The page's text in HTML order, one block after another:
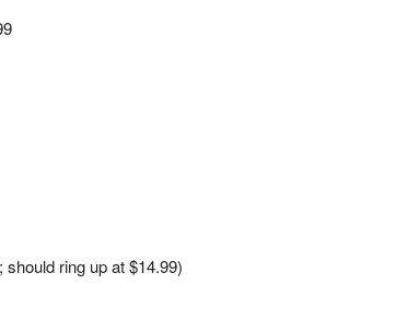
ring up at $14.99)